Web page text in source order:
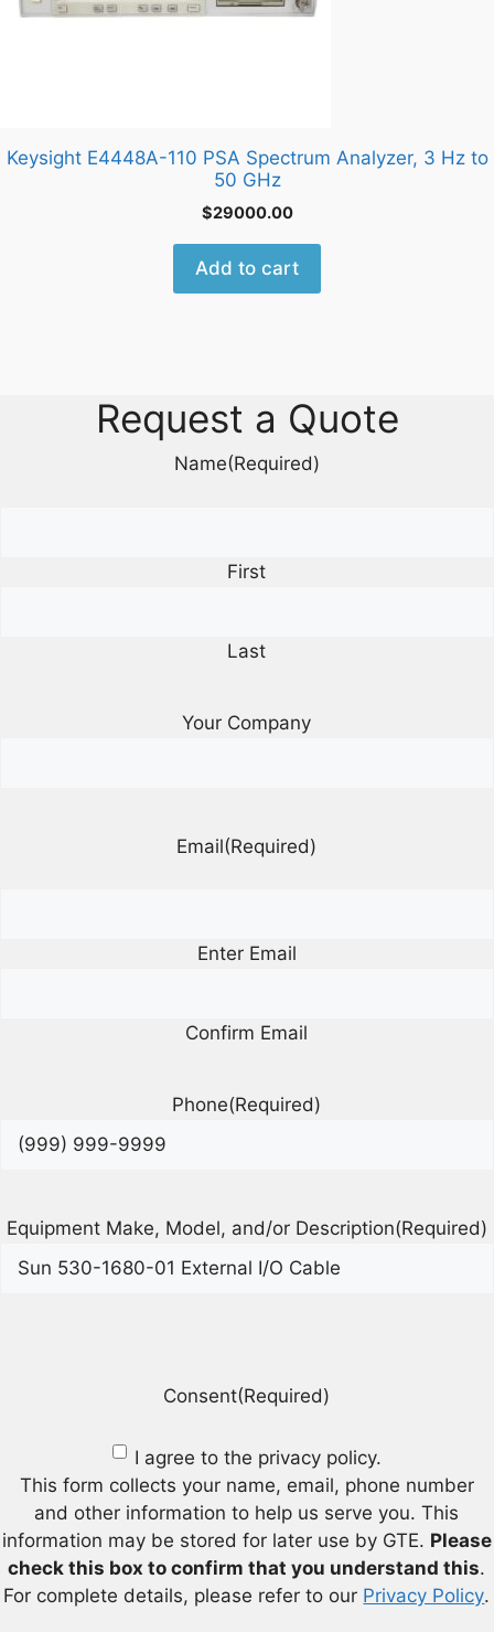
Keysight E4448A-110 PSA Spectrum Analyzer, 3 Hz to
50 GHz
$29000.00
Add to cart
Request a Quote
Name(Required)
First
Last
Your Company
Email(Required)
Enter Email
Confirm Email
Phone(Required)
Equipment Make, Model, and/or Description(Required)
Consent(Required)
I agree to the privacy policy.
This form collects your name, email, phone number
and other information to help us serve you. This
information may be stored for later use by GTE. Please
check this box to confirm that you understand this.
For complete details, please refer to our Privacy Policy.